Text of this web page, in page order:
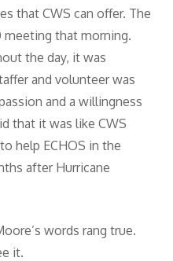
that CWS can offer. The
that morning.
the day, it was
and volunteer was
and a willingness
that it was like CWS
help ECHOS in the
after Hurricane
words rang true.
it.